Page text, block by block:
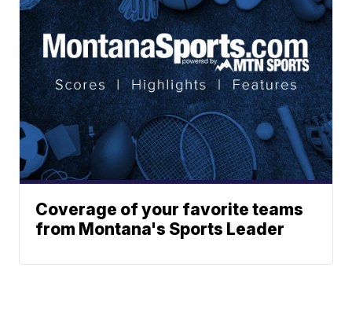
Coverage of your favorite teams
from Montana's Sports Leader